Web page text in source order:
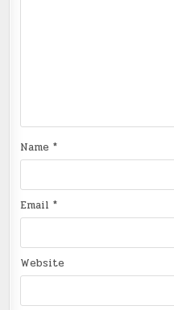
Name*
Email*
Website